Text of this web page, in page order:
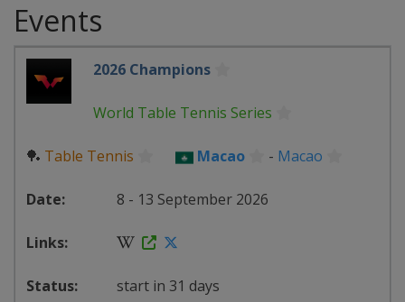
Events
2026 Champions
World Table Tennis Series
🏓 Table Tennis Macao - Macao
8 - 13 September 2026
start in 31 days